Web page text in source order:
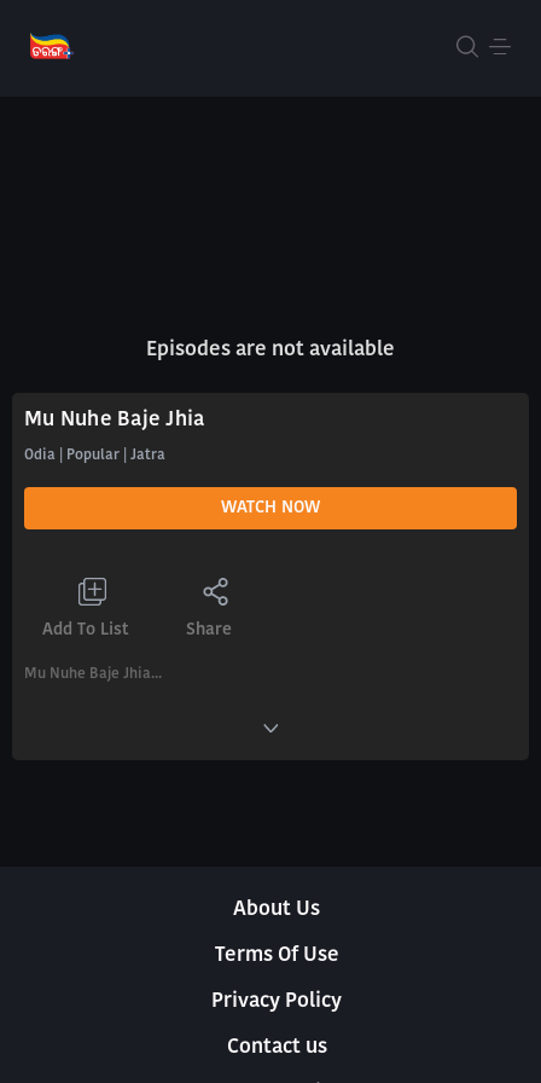
Episodes are not available
Mu Nuhe Baje Jhia
Odia | Popular | Jatra
WATCH NOW
Add To List Share
Mu Nuhe Baje Jhia...
About Us
Terms Of Use
Privacy Policy
Contact us